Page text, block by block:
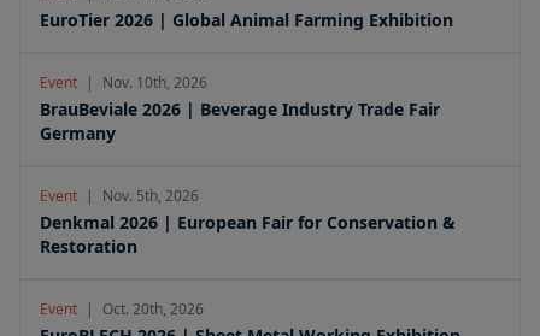
EuroTier 2026 | Global Animal Farming Exhibition
Event | Nov. 10th, 2026
BrauBeviale 2026 | Beverage Industry Trade Fair
Germany
Event | Nov. 5th, 2026
Denkmal 2026 | European Fair for Conservation &
Restoration
Event | Oct. 20th, 2026